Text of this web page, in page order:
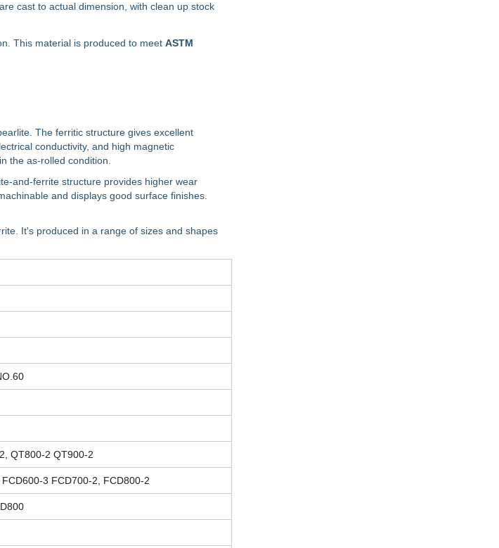
cast to actual dimension, with clean up stock
This material is produced to meet ASTM
The ferritic structure gives excellent
conductivity, and high magnetic
the as-rolled condition.
and-ferrite structure provides higher wear
and displays good surface finishes.
It's produced in a range of sizes and shapes
QT800-2 QT900-2
3 FCD700-2, FCD800-2